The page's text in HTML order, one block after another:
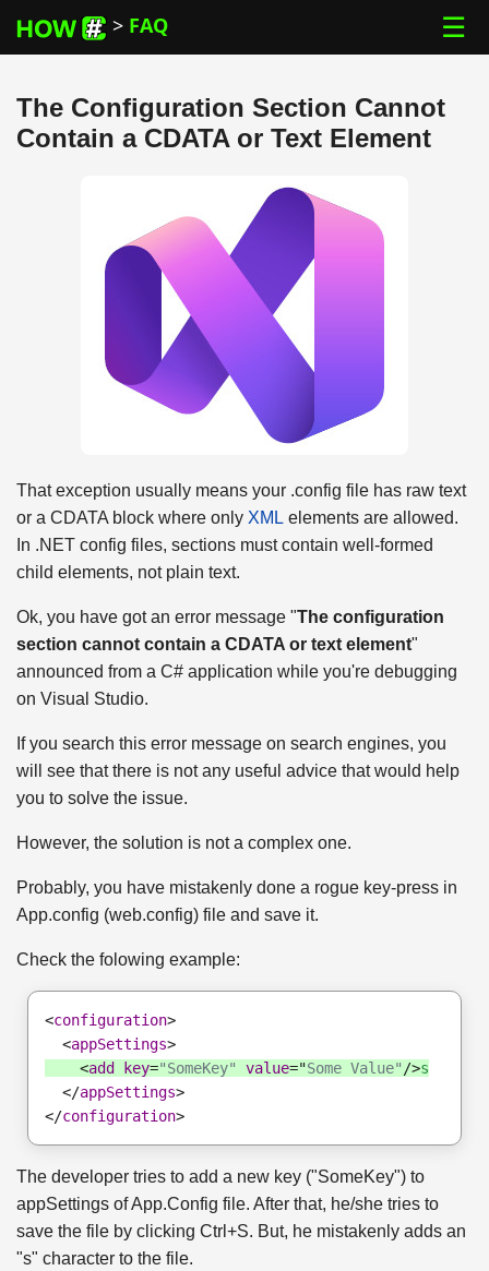
> FAQ ☰
The Configuration Section Cannot
Contain a CDATA or Text Element
That exception usually means your .config file has raw text
or a CDATA block where only XML elements are allowed.
In .NET config files, sections must contain well-formed
child elements, not plain text.
Ok, you have got an error message "The configuration
section cannot contain a CDATA or text element"
announced from a C# application while you're debugging
on Visual Studio.
If you search this error message on search engines, you
will see that there is not any useful advice that would help
you to solve the issue.
However, the solution is not a complex one.
Probably, you have mistakenly done a rogue key-press in
App.config (web.config) file and save it.
Check the folowing example:
<configuration>
<appSettings>
<add key="SomeKey" value="Some Value" />s
</appSettings>
</configuration>
The developer tries to add a new key ("SomeKey") to
appSettings of App.Config file. After that, he/she tries to
save the file by clicking Ctrl+S. But, he mistakenly adds an
"s" character to the file.